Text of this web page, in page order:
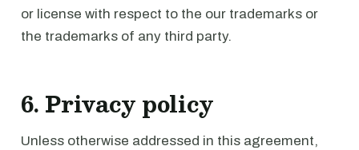
or license with respect to the our trademarks or
the trademarks of any third party.
6. Privacy policy
Unless otherwise addressed in this agreement,